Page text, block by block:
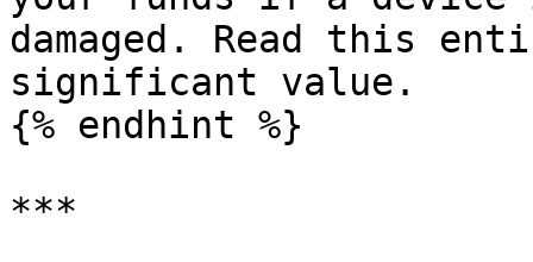
damaged. Read this
significant value.
{% endhint %}
***